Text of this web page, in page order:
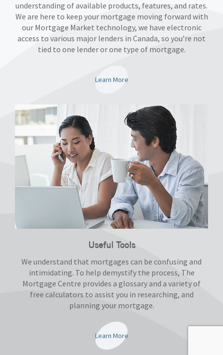
understanding of available products, features, and rates.
We are here to keep your mortgage moving forward with
our Mortgage Market technology, we have electronic
access to various major lenders in Canada, so you’re not
tied to one lender or one type of mortgage.
Learn More
Useful Tools
We understand that mortgages can be confusing and
intimidating. To help demystify the process, The
Mortgage Centre provides a glossary and a variety of
free calculators to assist you in researching, and
planning your mortgage.
Learn More